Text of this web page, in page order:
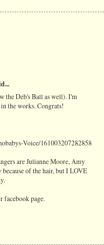
the Deb's Ball as well). I'm
the works. Congrats!
Voice/161003207282858
are Julianne Moore, Amy
of the hair, but I LOVE
facebook page.